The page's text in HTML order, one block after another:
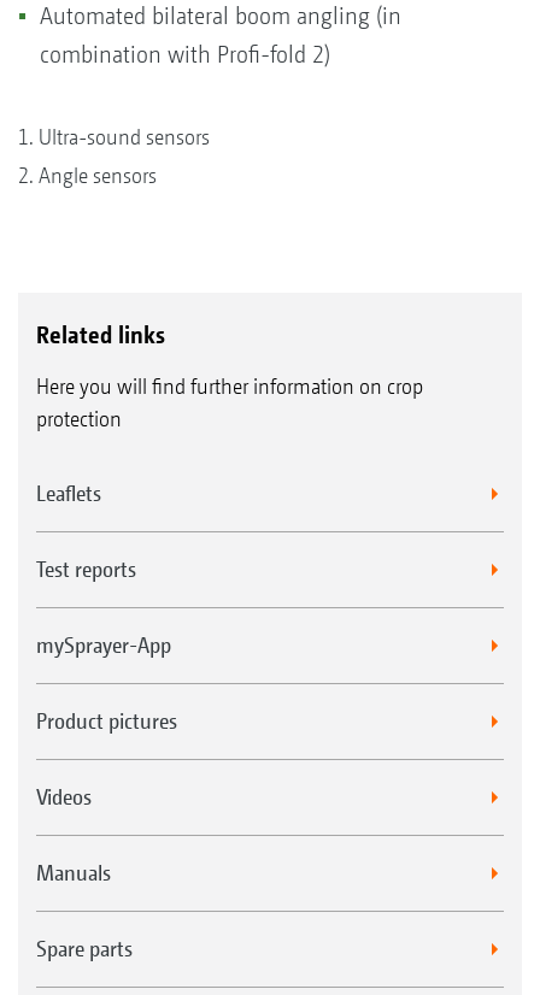
Automated bilateral boom angling (in
combination with Profi-fold 2)
1. Ultra-sound sensors
2. Angle sensors
Related links
Here you will find further information on crop
protection
Leaflets
Test reports
mySprayer-App
Product pictures
Videos
Manuals
Spare parts